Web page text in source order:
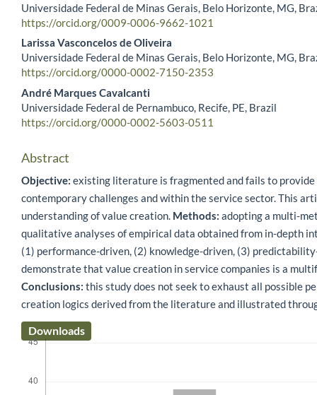
Universidade Federal de Minas Gerais, Belo Horizonte, MG,
https://orcid.org/0009-0006-9662-1021
Larissa Vasconcelos de Oliveira
Universidade Federal de Minas Gerais, Belo Horizonte, MG,
https://orcid.org/0000-0002-7150-2353
André Marques Cavalcanti
Universidade Federal de Pernambuco, Recife, PE, Brazil
https://orcid.org/0000-0002-5603-0511
Abstract
Objective: existing literature is fragmented and fails to
contemporary challenges and within the service sector. This
understanding of value creation. Methods: adopting a multi-
qualitative analyses of empirical data obtained from in-depth
(1) performance-driven, (2) knowledge-driven, (3)
demonstrate that value creation in service companies is a
Conclusions: this study does not seek to exhaust all possible
creation logics derived from the literature and illustrated
Downloads